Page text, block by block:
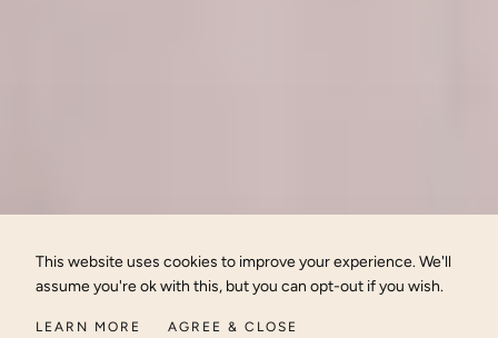
This website uses cookies to improve your experience. We'll
assume you're ok with this, but you can opt-out if you wish.
LEARN MORE AGREE & CLOSE